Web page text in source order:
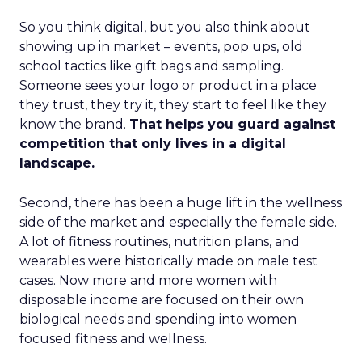
So you think digital, but you also think about
showing up in market – events, pop ups, old
school tactics like gift bags and sampling.
Someone sees your logo or product in a place
they trust, they try it, they start to feel like they
know the brand. That helps you guard against
competition that only lives in a digital
landscape.
Second, there has been a huge lift in the wellness
side of the market and especially the female side.
A lot of fitness routines, nutrition plans, and
wearables were historically made on male test
cases. Now more and more women with
disposable income are focused on their own
biological needs and spending into women
focused fitness and wellness.